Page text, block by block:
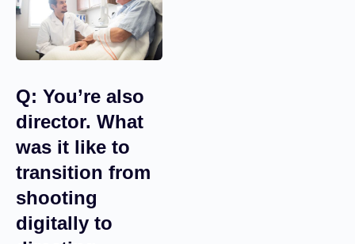
where the person is
going to start
demanding that you
another.